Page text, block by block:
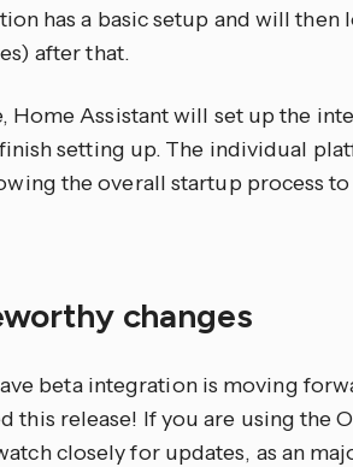
has a basic setup and will
after that.
Home Assistant will set up the
setting up. The individual
the overall startup process
changes
beta integration is moving
this release! If you are using the
closely for updates, as an